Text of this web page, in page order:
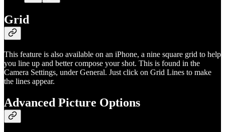
Grid
This feature is also available on an iPhone, a nine square grid to help
you line up and better compose your shot. This is found in the
Camera Settings, under General. Just click on Grid Lines to make
the lines appear.
Advanced Picture Options